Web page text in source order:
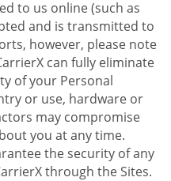
to us online (such as
and is transmitted to
however, please note
can fully eliminate
of your Personal
or use, hardware or
may compromise
you at any time.
the security of any
through the Sites.